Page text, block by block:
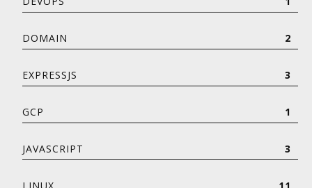
DOMAIN 2
EXPRESSJS 3
GCP 1
JAVASCRIPT 3